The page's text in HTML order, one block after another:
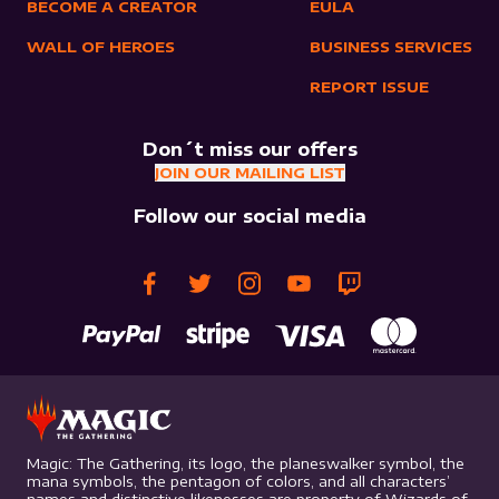
BECOME A CREATOR
WALL OF HEROES
EULA
BUSINESS SERVICES
REPORT ISSUE
Don´t miss our offers
JOIN OUR MAILING LIST
Follow our social media
Magic: The Gathering, its logo, the planeswalker symbol, the
mana symbols, the pentagon of colors, and all characters’